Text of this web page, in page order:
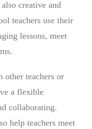
creative and
teachers use their
lessons, meet
teachers or
a flexible
collaborating.
help teachers meet